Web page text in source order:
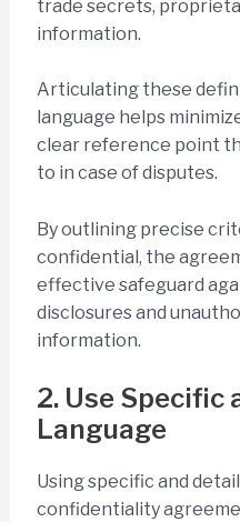
trade secrets,
information.
Articulating these
language helps
clear reference point
to in case of disputes.
By outlining precise
confidential, the
effective safeguard
disclosures and
information.
2. Use Specific
Language
Using specific and
confidentiality